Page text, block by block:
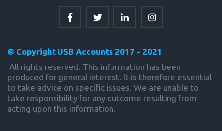
© Copyright USB Accounts 2017 - 2021
produced for general interest. It is therefore essential
to take advice on specific issues. We are unable to
take responsibility for any outcome resulting from
acting upon this information.